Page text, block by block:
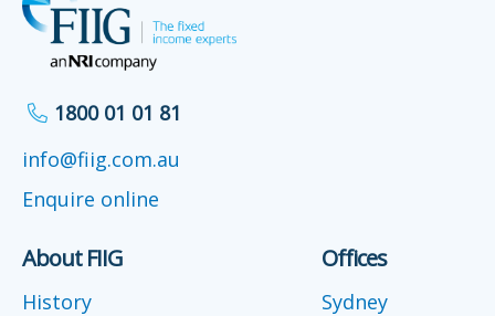
1800 01 01 81
info@fiig.com.au
Enquire online
About FIIG
History
Offices
Sydney